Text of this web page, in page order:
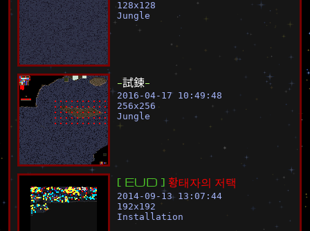
128x128
Jungle
-試鍊-
2016-04-17 10:49:48
256x256
Jungle
[ EUD ] 황태자의 저택
2014-09-13 13:07:44
192x192
Installation